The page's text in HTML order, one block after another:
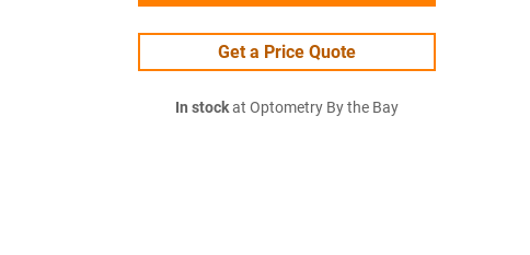
Get a Price Quote
In stockat Optometry By the Bay